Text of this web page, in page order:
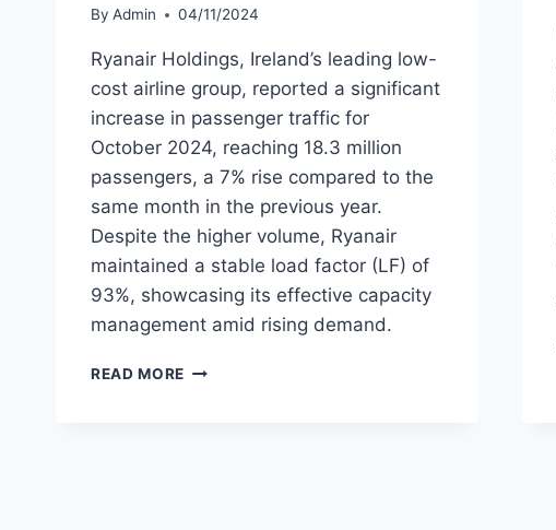
By Admin 04/11/2024
Ryanair Holdings, Ireland’s leading low-
cost airline group, reported a significant
increase in passenger traffic for
October 2024, reaching 18.3 million
passengers, a 7% rise compared to the
same month in the previous year.
Despite the higher volume, Ryanair
maintained a stable load factor (LF) of
93%, showcasing its effective capacity
management amid rising demand.
READ MORE RYANAIR